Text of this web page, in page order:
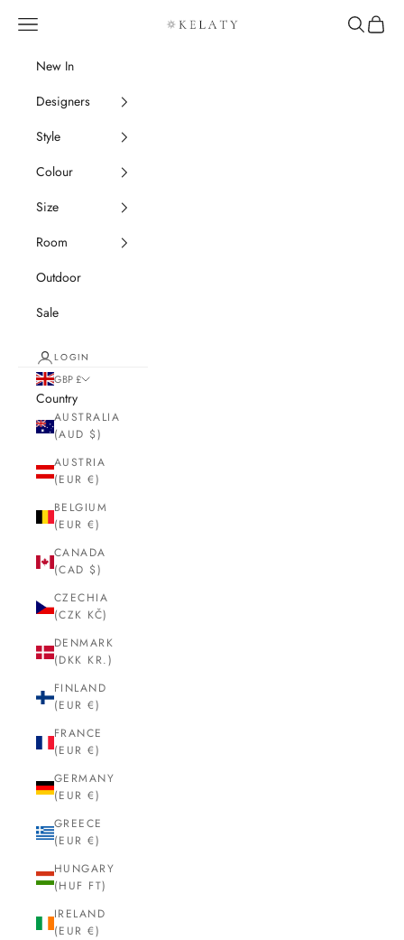
Kelaty Rugs
Navigation menu Search
Cart
New In
Designers
Style
Colour
Size
Room
Outdoor
Sale
LOGIN
GBP £
Country
AUSTRALIA
(AUD $)
AUSTRIA
(EUR €)
BELGIUM
(EUR €)
CANADA
(CAD $)
CZECHIA
(CZK KČ)
DENMARK
(DKK KR.)
FINLAND
(EUR €)
FRANCE
(EUR €)
GERMANY
(EUR €)
GREECE
(EUR €)
HUNGARY
(HUF FT)
IRELAND
(EUR €)